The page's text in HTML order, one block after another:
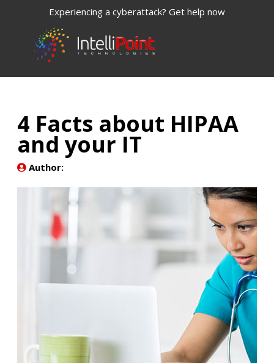
Experiencing a cyberattack? Get help now
4 Facts about HIPAA
and your IT
Author: